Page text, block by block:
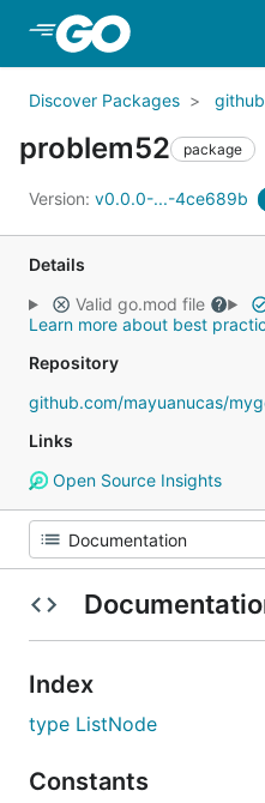
Discover Packages
problem52 package
Version: v0.0.0-...-4ce689b
Details
Valid go.mod file
Learn more about best
Repository
github.com/mayuanucas/
Links
Open Source Insights
Index
type ListNode
Constants